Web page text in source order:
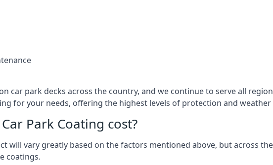
car park decks across the country, and we continue to serve all
for your needs, offering the highest levels of protection and
Park Coating cost?
will vary greatly based on the factors mentioned above, but across
coatings.